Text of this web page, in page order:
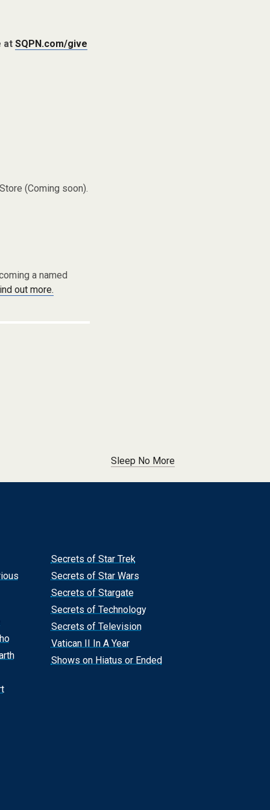
atSQPN.com/give
(Coming soon).
a named
out more.
Sleep No More
Secrets of Star Trek
Secrets of Star Wars
Secrets of Stargate
Secrets of Technology
Secrets of Television
Vatican II In A Year
Shows on Hiatus or Ended